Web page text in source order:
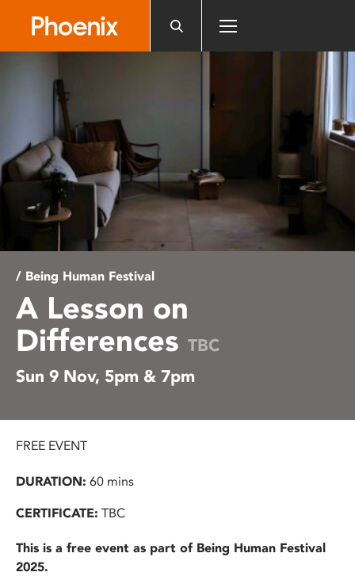
system.
/ Being Human Festival
A Lesson on
Differences TBC
Sun 9 Nov, 5pm & 7pm
FREE EVENT
DURATION: 60 mins
CERTIFICATE: TBC
This is a free event as part of Being Human Festival
2025.